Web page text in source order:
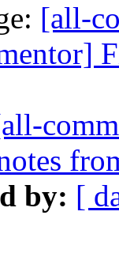
[all-
by: [